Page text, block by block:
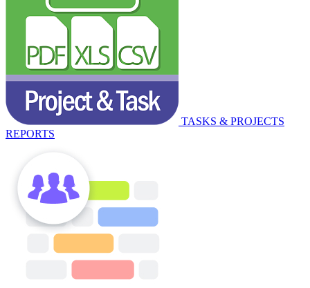
TASKS & PROJECTS
REPORTS